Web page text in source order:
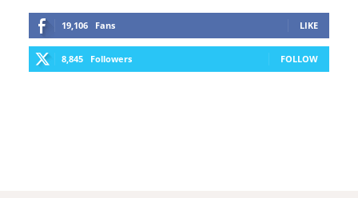
19,106 Fans LIKE
8,845 Followers FOLLOW